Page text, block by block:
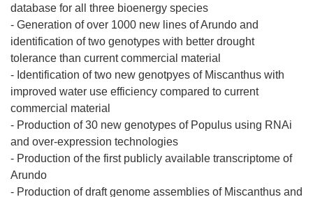
database for all three bioenergy species
- Generation of over 1000 new lines of Arundo and
identification of two genotypes with better drought
tolerance than current commercial material
- Identification of two new genotpyes of Miscanthus with
improved water use efficiency compared to current
commercial material
- Production of 30 new genotypes of Populus using RNAi
and over-expression technologies
- Production of the first publicly available transcriptome of
Arundo
- Production of draft genome assemblies of Miscanthus and